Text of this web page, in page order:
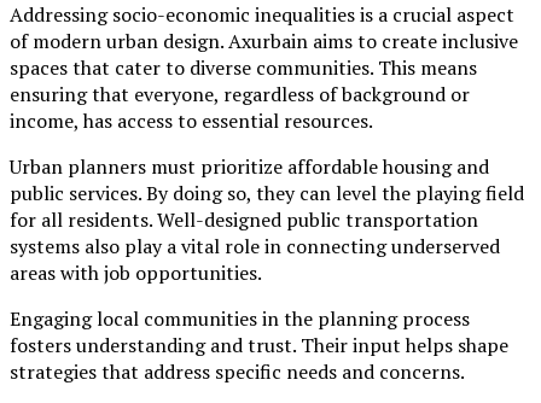
Addressing socio-economic inequalities is a crucial aspect
of modern urban design. Axurbain aims to create inclusive
spaces that cater to diverse communities. This means
ensuring that everyone, regardless of background or
income, has access to essential resources.
Urban planners must prioritize affordable housing and
public services. By doing so, they can level the playing field
for all residents. Well-designed public transportation
systems also play a vital role in connecting underserved
areas with job opportunities.
Engaging local communities in the planning process
fosters understanding and trust. Their input helps shape
strategies that address specific needs and concerns.